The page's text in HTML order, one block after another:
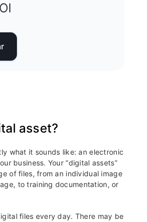
asset?
what it sounds like: an electronic
business. Your “digital assets”
of files, from an individual image
to training documentation, or
files every day. There may be